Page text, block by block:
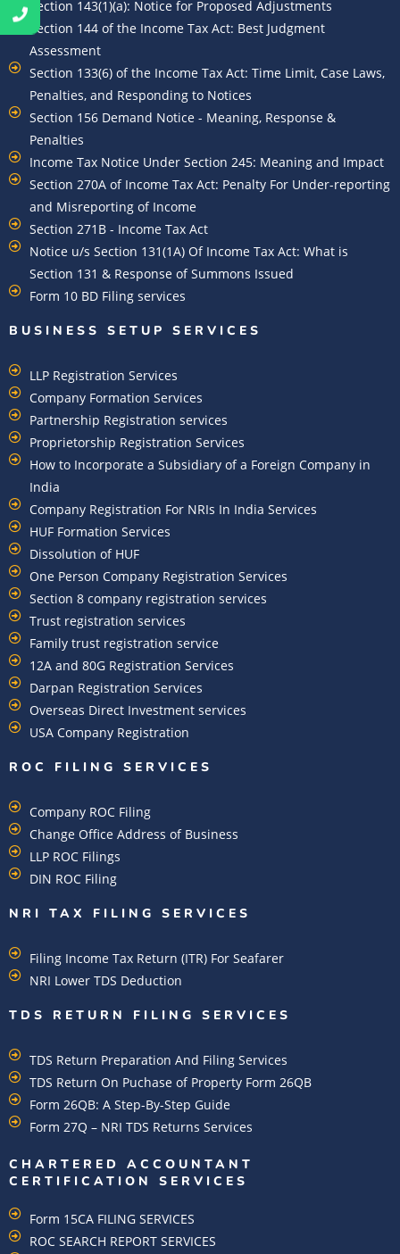
Section 143(1)(a): Notice for Proposed Adjustments
Section 144 of the Income Tax Act: Best Judgment
Assessment
Section 133(6) of the Income Tax Act: Time Limit, Case Laws,
Penalties, and Responding to Notices
Section 156 Demand Notice - Meaning, Response &
Penalties
Income Tax Notice Under Section 245: Meaning and Impact
Section 270A of Income Tax Act: Penalty For Under-reporting
and Misreporting of Income
Section 271B - Income Tax Act
Notice u/s Section 131(1A) Of Income Tax Act: What is
Section 131 & Response of Summons Issued
Form 10 BD Filing services
BUSINESS SETUP SERVICES
LLP Registration Services
Company Formation Services
Partnership Registration services
Proprietorship Registration Services
How to Incorporate a Subsidiary of a Foreign Company in
India
Company Registration For NRIs In India Services​
HUF Formation Services
Dissolution of HUF
One Person Company Registration Services
Section 8 company registration services
Trust registration services
Family trust registration service
12A and 80G Registration Services
Darpan Registration Services
Overseas Direct Investment services
USA Company Registration
ROC FILING SERVICES
Company ROC Filing
Change Office Address of Business
LLP ROC Filings
DIN ROC Filing
NRI TAX FILING SERVICES
Filing Income Tax Return (ITR) For Seafarer
NRI Lower TDS Deduction
TDS RETURN FILING SERVICES
TDS Return Preparation And Filing Services
TDS Return On Puchase of Property Form 26QB
Form 26QB: A Step-By-Step Guide
Form 27Q – NRI TDS Returns Services
CHARTERED ACCOUNTANT
CERTIFICATION SERVICES
Form 15CA FILING SERVICES
ROC SEARCH REPORT SERVICES